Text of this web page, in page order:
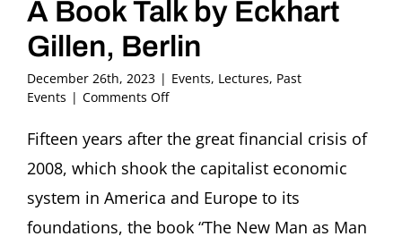
A Book Talk by Eckhart
Gillen, Berlin
December 26th, 2023 | Events, Lectures, Past
Events | Comments Offon
New
as
Machine
A
Fifteen years after the great financial crisis of
2008, which shook the capitalist economic
system in America and Europe to its
foundations, the book “The New Man as Man